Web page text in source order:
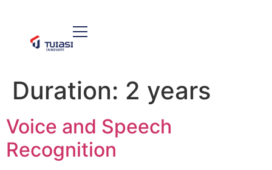
Duration: 2 years
Voice and Speech
Recognition